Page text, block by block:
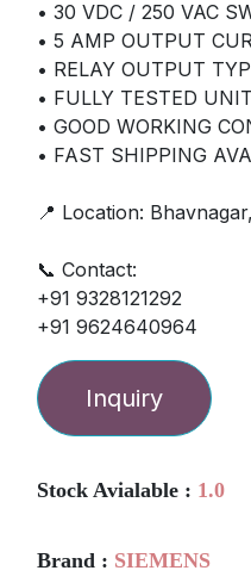
• 30 VDC / 250 VAC
• 5 AMP OUTPUT
• RELAY OUTPUT
• FULLY TESTED UNIT
• GOOD WORKING
• FAST SHIPPING
📍 Location:
📞 Contact:
+91 9328121292
+91 9624640964
Inquiry
Stock Avialable : 1.0
Brand : SIEMENS